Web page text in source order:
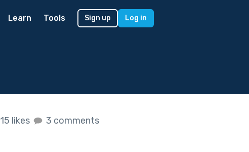
Learn Tools Sign up Log in
15 likes 3 comments